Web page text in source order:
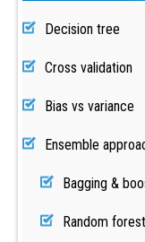
Decision tree
Cross validation
Bias vs variance
Ensemble
Bagging &
Random forest